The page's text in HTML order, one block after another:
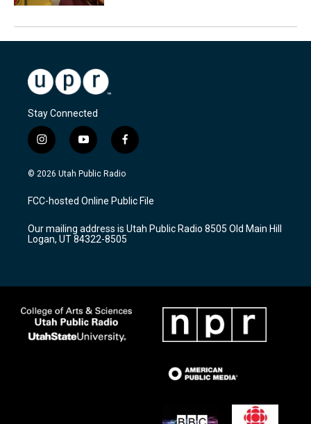
Stay Connected
i
n
s
a
g
a
m
y
o
u
u
b
f
a
c
b
o
k
© 2026 Utah Public Radio
FCC-hosted Online Public File
Our mailing address is Utah Public Radio 8505 Old Main Hill
Logan, UT 84322-8505